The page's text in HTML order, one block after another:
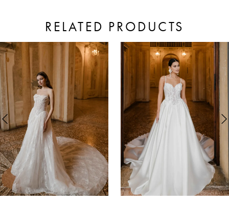
RELATED PRODUCTS
Related
Products
Carousel
Skip
to
end
Autoplay
Slide
Slide
0
1
2
3
4
5
6
7
8